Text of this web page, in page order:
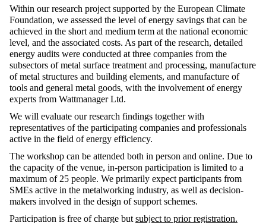
Within our research project supported by the European Climate
Foundation, we assessed the level of energy savings that can be
achieved in the short and medium term at the national economic
level, and the associated costs. As part of the research, detailed
energy audits were conducted at three companies from the
subsectors of metal surface treatment and processing, manufacture
of metal structures and building elements, and manufacture of
tools and general metal goods, with the involvement of energy
experts from Wattmanager Ltd.
We will evaluate our research findings together with
representatives of the participating companies and professionals
active in the field of energy efficiency.
The workshop can be attended both in person and online. Due to
the capacity of the venue, in-person participation is limited to a
maximum of 25 people. We primarily expect participants from
SMEs active in the metalworking industry, as well as decision-
makers involved in the design of support schemes.
Participation is free of charge but subject to prior registration.